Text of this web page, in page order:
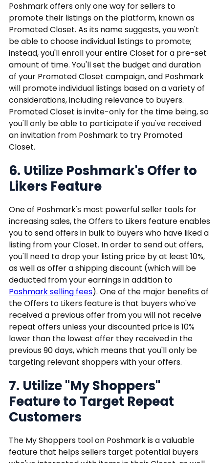
Poshmark offers only one way for sellers to
promote their listings on the platform, known as
Promoted Closet. As its name suggests, you won't
be able to choose individual listings to promote;
instead, you'll enroll your entire Closet for a pre-set
amount of time. You'll set the budget and duration
of your Promoted Closet campaign, and Poshmark
will promote individual listings based on a variety of
considerations, including relevance to buyers.
Promoted Closet is invite-only for the time being, so
you'll only be able to participate if you've received
an invitation from Poshmark to try Promoted
Closet.
6. Utilize Poshmark's Offer to
Likers Feature
One of Poshmark's most powerful seller tools for
increasing sales, the Offers to Likers feature enables
you to send offers in bulk to buyers who have liked a
listing from your Closet. In order to send out offers,
you'll need to drop your listing price by at least 10%,
as well as offer a shipping discount (which will be
deducted from your earnings in addition to
Poshmark selling fees). One of the major benefits of
the Offers to Likers feature is that buyers who've
received a previous offer from you will not receive
repeat offers unless your discounted price is 10%
lower than the lowest offer they received in the
previous 90 days, which means that you'll only be
targeting relevant shoppers with your offers.
7. Utilize "My Shoppers"
Feature to Target Repeat
Customers
The My Shoppers tool on Poshmark is a valuable
feature that helps sellers target potential buyers